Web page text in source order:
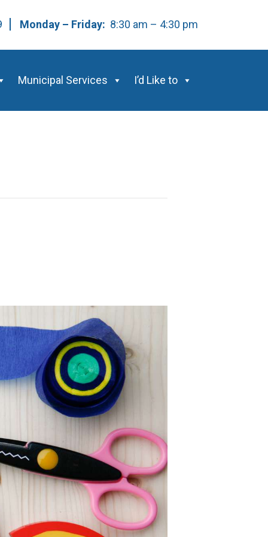
Monday – Friday: 8:30 am – 4:30 pm
Municipal Services I’d Like to